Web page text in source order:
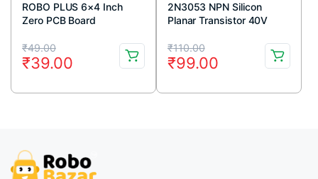
ROBO PLUS 6×4 Inch
Zero PCB Board
₹49.00
Original
price
was:
₹39.00
Current
price
is:
2N3053 NPN Silicon
Planar Transistor 40V
Package (Pack Of 5)
₹110.00
Original
price
was:
₹99.00
Current
price
is: